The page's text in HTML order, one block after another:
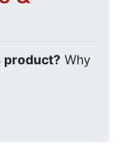
product? Why